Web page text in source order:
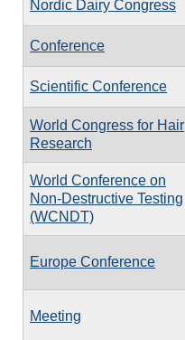
Nordic Dairy Congress
Conference
Scientific Conference
World Congress for Hair
Research
World Conference on
Non-Destructive Testing
(WCNDT)
Europe Conference
Meeting